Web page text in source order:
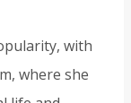
with
where she